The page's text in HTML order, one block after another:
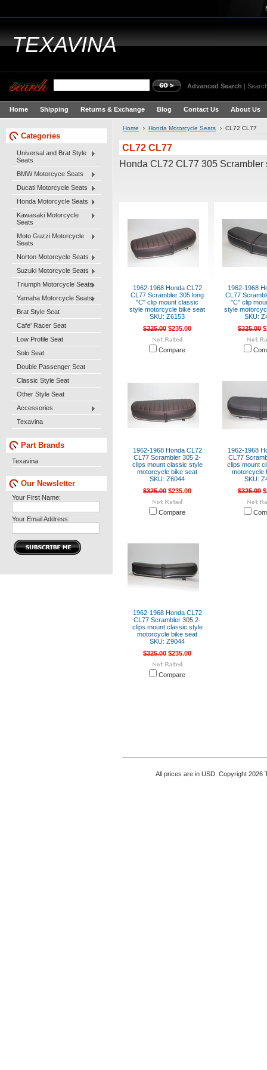
TEXAVINA
Advanced Search |
Home Shipping Returns & Exchange Blog Contact Us About Us
Categories
Universal and Brat Style
Seats
BMW Motorcyce Seats
Ducati Motorcycle Seats
Honda Motorcycle Seats
Kawasaki Motorcycle
Seats
Moto Guzzi Motorcycle
Seats
Norton Motorcycle Seats
Suzuki Motorcycle Seats
Triumph Motorcycle Seats
Yamaha Motorcycle Seats
Brat Style Seat
Cafe' Racer Seat
Low Profile Seat
Solo Seat
Double Passenger Seat
Classic Style Seat
Other Style Seat
Accessories
Texavina
Part Brands
Texavina
Our Newsletter
Your First Name:
Your Email Address:
Home Honda Motorcycle Seats CL72 CL77
CL72 CL77
Honda CL72 CL77 305 Scrambler
1962-1968 Honda CL72
CL77 Scrambler 305 long
"C" clip mount classic
style motorcycle bike seat
SKU: Z6153
$325.00 $235.00
Compare
1962-1968
CL77
"C" clip
style
SKU:
$325.00
1962-1968 Honda CL72
CL77 Scrambler 305 2-
clips mount classic style
motorcycle bike seat
SKU: Z6044
$325.00 $235.00
Compare
1962-1968
CL77
clips mount
motorcycle
SKU:
$325.00
1962-1968 Honda CL72
CL77 Scrambler 305 2-
clips mount classic style
motorcycle bike seat
SKU: Z9044
$325.00 $235.00
Compare
All prices are in USD . Copyright 2026